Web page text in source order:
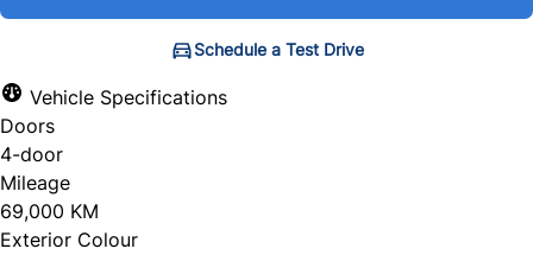
Get Approved
"* " indicates required fields
Salutation
Schedule a Test Drive
"* " indicates required fields
Schedule a Test Drive
Vehicle Specifications
Doors
4-door
Mileage
69,000 KM
Exterior Colour